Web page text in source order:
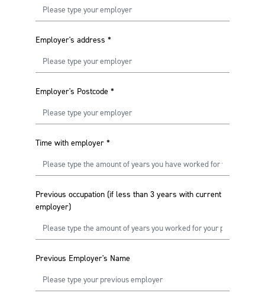
Employer's address *
Employer's Postcode *
Time with employer *
Previous occupation (if less than 3 years with current
employer)
Previous Employer's Name